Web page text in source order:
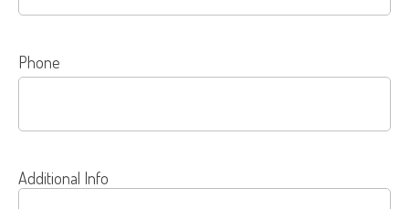
Phone
Additional Info